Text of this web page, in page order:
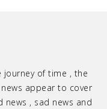
journey of time , the
appear to cover
news , sad news and